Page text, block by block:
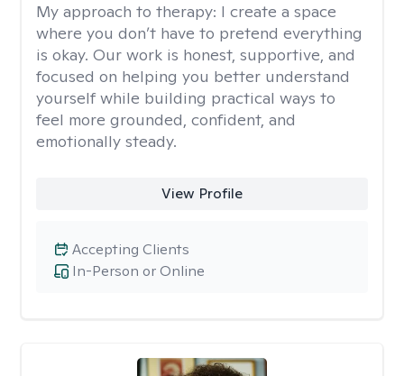
My approach to therapy: I create a space
where you don’t have to pretend everything
is okay. Our work is honest, supportive, and
focused on helping you better understand
yourself while building practical ways to
feel more grounded, confident, and
emotionally steady.
View Profile
In-Person or Online
Accepting Clients